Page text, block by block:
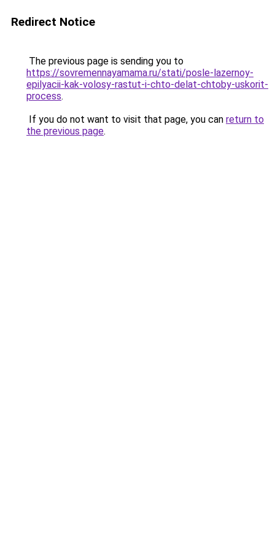
Redirect Notice
The previous page is sending you to
https://sovremennayamama.ru/stati/posle-lazernoy-
epilyacii-kak-volosy-rastut-i-chto-delat-chtoby-uskorit-
process.
If you do not want to visit that page, you can return to
the previous page.